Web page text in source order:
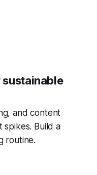
and content
spikes. Build a
routine.